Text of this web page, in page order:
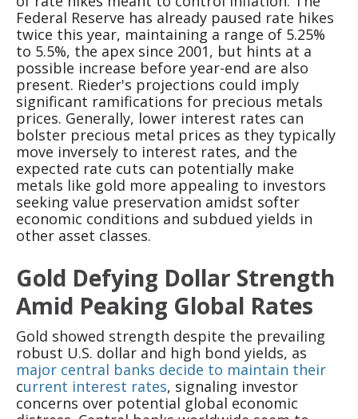
Federal Reserve has already paused rate hikes
twice this year, maintaining a range of 5.25%
to 5.5%, the apex since 2001, but hints at a
possible increase before year-end are also
present. Rieder's projections could imply
significant ramifications for precious metals
prices. Generally, lower interest rates can
bolster precious metal prices as they typically
move inversely to interest rates, and the
expected rate cuts can potentially make
metals like gold more appealing to investors
seeking value preservation amidst softer
economic conditions and subdued yields in
other asset classes.
Gold Defying Dollar Strength
Amid Peaking Global Rates
Gold showed strength despite the prevailing
robust U.S. dollar and high bond yields, as
major central banks decide to maintain their
current interest rates, signaling investor
concerns over potential global economic